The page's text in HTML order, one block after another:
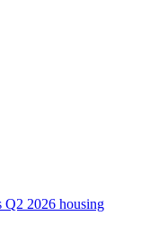
Q2 2026 housing